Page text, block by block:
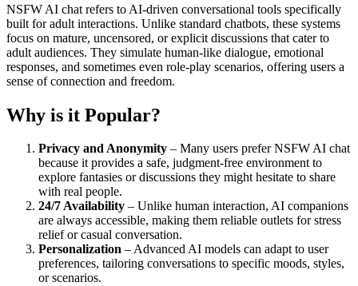
NSFW AI chat refers to AI-driven conversational tools specifically
built for adult interactions. Unlike standard chatbots, these systems
focus on mature, uncensored, or explicit discussions that cater to
adult audiences. They simulate human-like dialogue, emotional
responses, and sometimes even role-play scenarios, offering users a
sense of connection and freedom.
Why is it Popular?
Privacy and Anonymity – Many users prefer NSFW AI chat
because it provides a safe, judgment-free environment to
explore fantasies or discussions they might hesitate to share
with real people.
24/7 Availability – Unlike human interaction, AI companions
are always accessible, making them reliable outlets for stress
relief or casual conversation.
Personalization – Advanced AI models can adapt to user
preferences, tailoring conversations to specific moods, styles,
or scenarios.